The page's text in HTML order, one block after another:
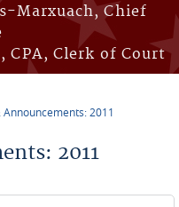
Marxuach, Chief
CPA, Clerk of Court
Announcements: 2011
2011